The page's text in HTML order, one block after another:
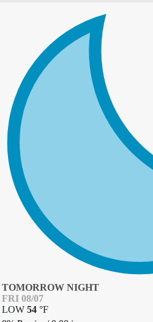
TOMORROW NIGHT
FRI 08/07
LOW 54 °F